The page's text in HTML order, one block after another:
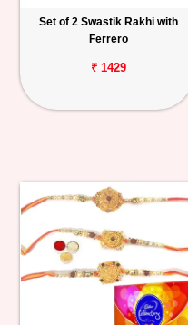
Set of 2 Swastik Rakhi with
Ferrero
₹ 1429